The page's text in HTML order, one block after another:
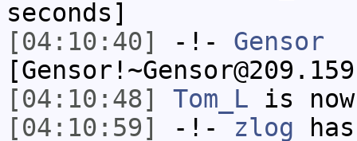
seconds]
[04:10:40]
-!- Gensor
[04:10:48]
Tom_L is
[04:10:59]
-!- zlog